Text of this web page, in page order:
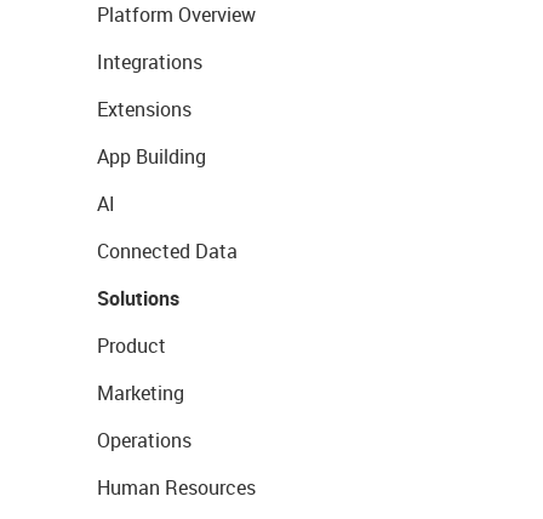
Platform Overview
Integrations
Extensions
App Building
AI
Connected Data
Solutions
Product
Marketing
Operations
Human Resources